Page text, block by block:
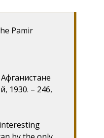
Pamir
1930. – 246,